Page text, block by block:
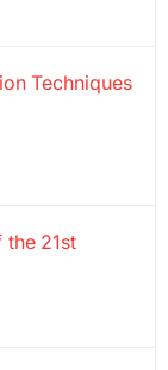
Techniques
21st